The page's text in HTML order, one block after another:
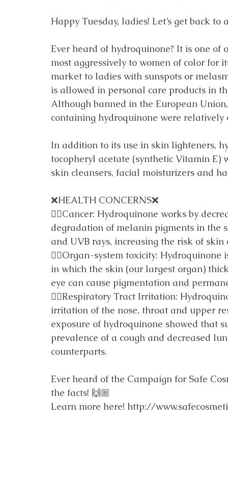
Happy Tuesday, ladies! Let’s get back
Ever heard of hydroquinone? It is one
most aggressively to women of color
market to ladies with sunspots or
is allowed in personal care products in
Although banned in the European
containing hydroquinone were relatively
In addition to its use in skin lighteners,
tocopheryl acetate (synthetic Vitamin
skin cleansers, facial moisturizers and
❌HEALTH CONCERNS❌
👎🏼Cancer: Hydroquinone works by
degradation of melanin pigments in the
and UVB rays, increasing the risk of skin
👎🏼Organ-system toxicity:
in which the skin (our largest organ)
eye can cause pigmentation and
👎🏼Respiratory Tract Irritation:
irritation of the nose, throat and upper
exposure of hydroquinone showed that
prevalence of a cough and decreased
counterparts.
Ever heard of the Campaign for Safe
the facts! 🙌🏼
Learn more here! http://